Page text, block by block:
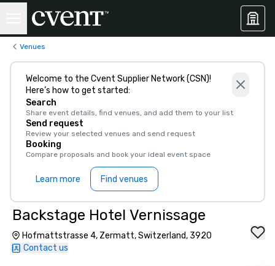
Venues
Welcome to the Cvent Supplier Network (CSN)!
Here’s how to get started:
Search
Share event details, find venues, and add them to your list
Send request
Review your selected venues and send request
Booking
Compare proposals and book your ideal event space
Learn more Find venues
Backstage Hotel Vernissage
Hofmattstrasse 4, Zermatt, Switzerland, 3920
Contact us